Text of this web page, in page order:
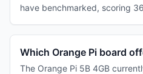
have benchmarked, scoring
Which Orange Pi board
The Orange Pi 5B 4GB